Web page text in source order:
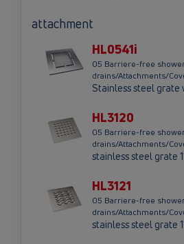
attachment
HL0541i
05 Barriere-free
drains/Attachments/
Stainless steel
HL3120
05 Barriere-free
drains/Attachments/
stainless steel grate
HL3121
05 Barriere-free
drains/Attachments/
stainless steel grate